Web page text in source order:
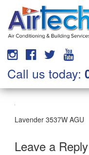
Call us today:
Lavender 3537W AGU
Leave a Reply